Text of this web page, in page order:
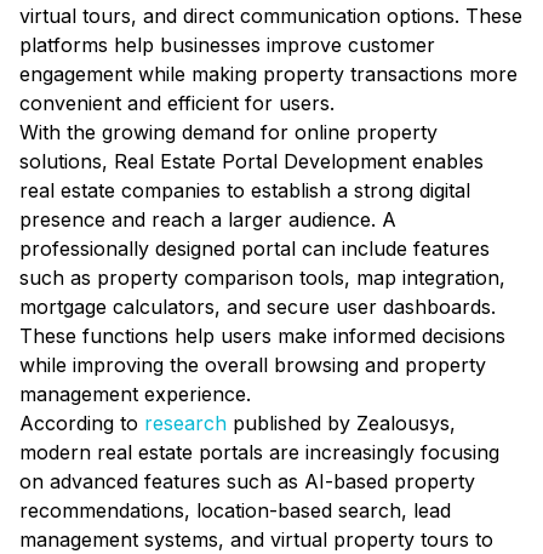
virtual tours, and direct communication options. These
platforms help businesses improve customer
engagement while making property transactions more
convenient and efficient for users.
With the growing demand for online property
solutions, Real Estate Portal Development enables
real estate companies to establish a strong digital
presence and reach a larger audience. A
professionally designed portal can include features
such as property comparison tools, map integration,
mortgage calculators, and secure user dashboards.
These functions help users make informed decisions
while improving the overall browsing and property
management experience.
According to research published by Zealousys,
modern real estate portals are increasingly focusing
on advanced features such as AI-based property
recommendations, location-based search, lead
management systems, and virtual property tours to